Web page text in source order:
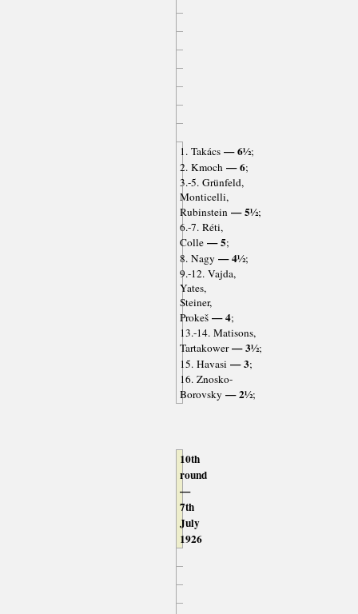
1. Takács— 6½;
2. Kmoch— 6;
3.-5. Grünfeld,
Monticelli,
Rubinstein— 5½;
6.-7. Réti,
Colle— 5;
8. Nagy — 4½;
9.-12. Vajda,
Yates,
Steiner,
Prokeš— 4;
13.-14. Matisons,
Tartakower— 3½;
15. Havasi — 3;
16. Znosko-
Borovsky — 2½;
10th
round
—
7th
July
1926